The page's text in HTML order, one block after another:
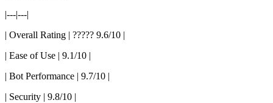
|---|---|
| Overall Rating | ????? 9.6/10 |
| Ease of Use | 9.1/10 |
| Bot Performance | 9.7/10 |
| Security | 9.8/10 |